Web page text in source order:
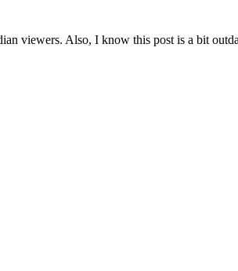
viewers. Also, I know this post is a bit